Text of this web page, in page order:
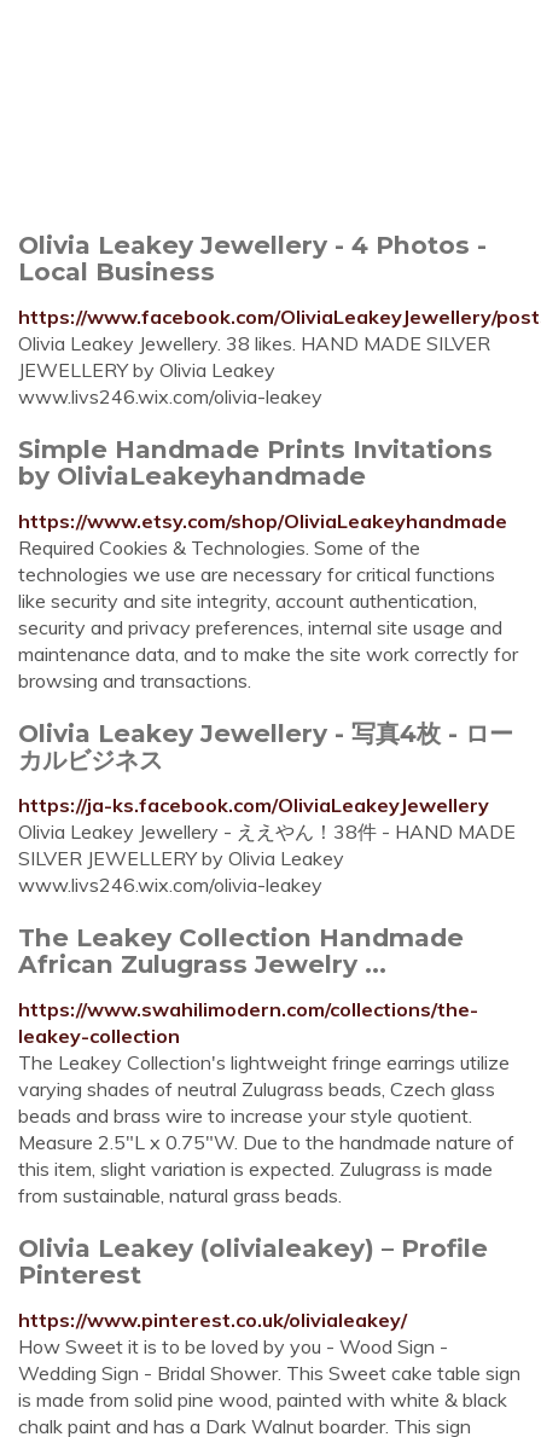
Olivia Leakey Jewellery - 4 Photos -
Local Business
https://www.facebook.com/OliviaLeakeyJewellery/
Olivia Leakey Jewellery. 38 likes. HAND MADE SILVER
JEWELLERY by Olivia Leakey
www.livs246.wix.com/olivia-leakey
Simple Handmade Prints Invitations
by OliviaLeakeyhandmade
https://www.etsy.com/shop/OliviaLeakeyhandmade
Required Cookies & Technologies. Some of the
technologies we use are necessary for critical functions
like security and site integrity, account authentication,
security and privacy preferences, internal site usage and
maintenance data, and to make the site work correctly for
browsing and transactions.
Olivia Leakey Jewellery - 写真4枚 - ロー
カルビジネス
https://ja-ks.facebook.com/OliviaLeakeyJewellery
Olivia Leakey Jewellery - ええやん！38件 - HAND MADE
SILVER JEWELLERY by Olivia Leakey
www.livs246.wix.com/olivia-leakey
The Leakey Collection Handmade
African Zulugrass Jewelry ...
https://www.swahilimodern.com/collections/the-
leakey-collection
The Leakey Collection's lightweight fringe earrings utilize
varying shades of neutral Zulugrass beads, Czech glass
beads and brass wire to increase your style quotient.
Measure 2.5"L x 0.75"W. Due to the handmade nature of
this item, slight variation is expected. Zulugrass is made
from sustainable, natural grass beads.
Olivia Leakey (olivialeakey) – Profile
Pinterest
https://www.pinterest.co.uk/olivialeakey/
How Sweet it is to be loved by you - Wood Sign -
Wedding Sign - Bridal Shower. This Sweet cake table sign
is made from solid pine wood, painted with white & black
chalk paint and has a Dark Walnut boarder. This sign